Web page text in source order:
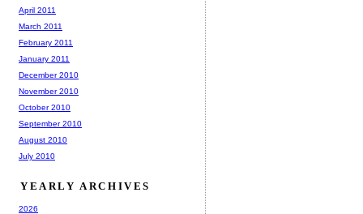
April 2011
March 2011
February 2011
January 2011
December 2010
November 2010
October 2010
September 2010
August 2010
July 2010
YEARLY ARCHIVES
2026